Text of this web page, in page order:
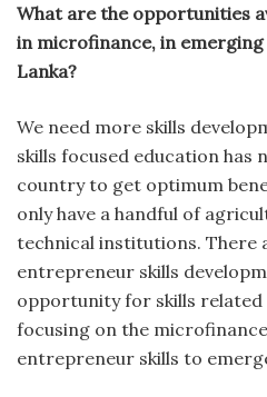
What are the opportunities
in microfinance, in emerging
Lanka?
We need more skills
skills focused education has
country to get optimum
only have a handful of
technical institutions. There
entrepreneur skills
opportunity for skills
focusing on the
entrepreneur skills to